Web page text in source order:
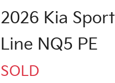
2026 Kia
Line NQ5 PE
SOLD